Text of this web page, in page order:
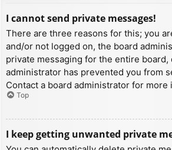
I cannot send private messages!
There are three reasons for this; you
and/or not logged on, the board
private messaging for the entire board,
administrator has prevented you from
Contact a board administrator for more
Top
I keep getting unwanted private